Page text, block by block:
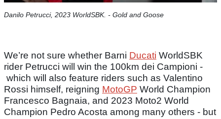
Danilo Petrucci, 2023 WorldSBK. - Gold and Goose
We’re not sure whether Barni Ducati WorldSBK
rider Petrucci will win the 100km dei Campioni -
which will also feature riders such as Valentino
Rossi himself, reigning MotoGP World Champion
Francesco Bagnaia, and 2023 Moto2 World
Champion Pedro Acosta among many others - but